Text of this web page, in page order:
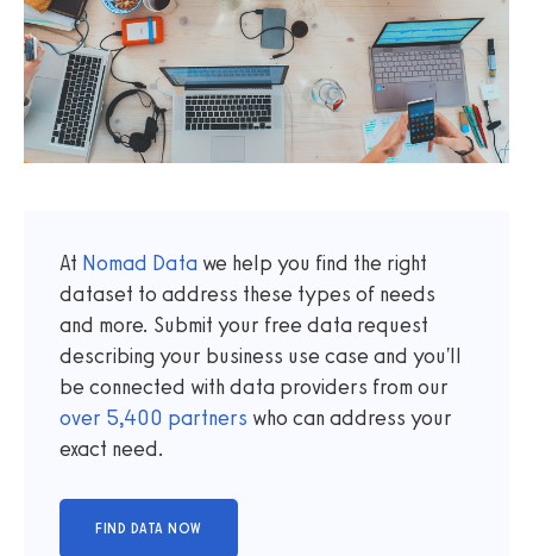
At Nomad Data we help you find the right
dataset to address these types of needs
and more. Submit your free data request
describing your business use case and you'll
be connected with data providers from our
over 5,400 partners who can address your
exact need.